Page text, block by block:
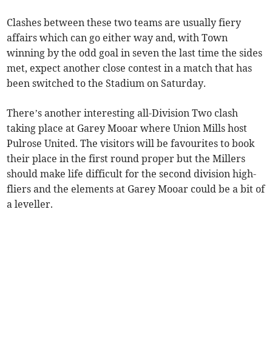
Clashes between these two teams are usually fiery
affairs which can go either way and, with Town
winning by the odd goal in seven the last time the sides
met, expect another close contest in a match that has
been switched to the Stadium on Saturday.
There’s another interesting all-Division Two clash
taking place at Garey Mooar where Union Mills host
Pulrose United. The visitors will be favourites to book
their place in the first round proper but the Millers
should make life difficult for the second division high-
fliers and the elements at Garey Mooar could be a bit of
a leveller.